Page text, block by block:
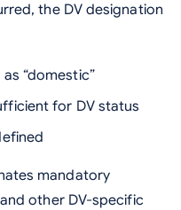
the DV designation
“domestic”
for DV status
mandatory
other DV-specific